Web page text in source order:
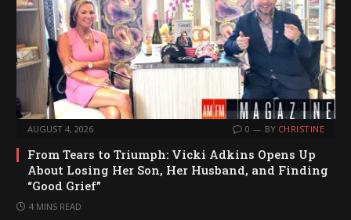
AUGUST 4, 2026 0 BY CHRISTINE
From Tears to Triumph: Vicki Adkins Opens Up
About Losing Her Son, Her Husband, and Finding
“Good Grief”
4 MINS READ